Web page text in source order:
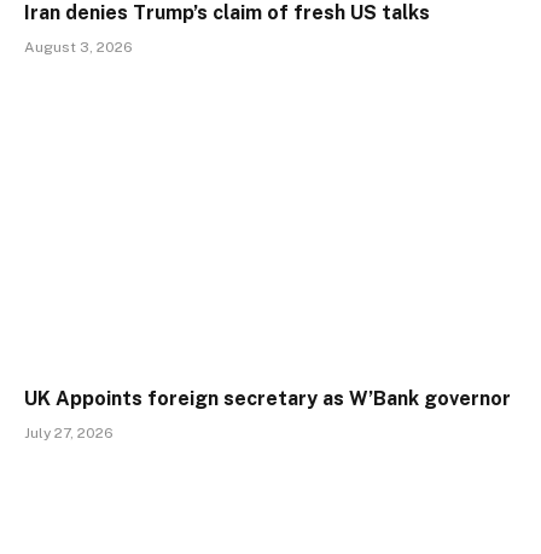
Iran denies Trump’s claim of fresh US talks
August 3, 2026
UK Appoints foreign secretary as W’Bank governor
July 27, 2026